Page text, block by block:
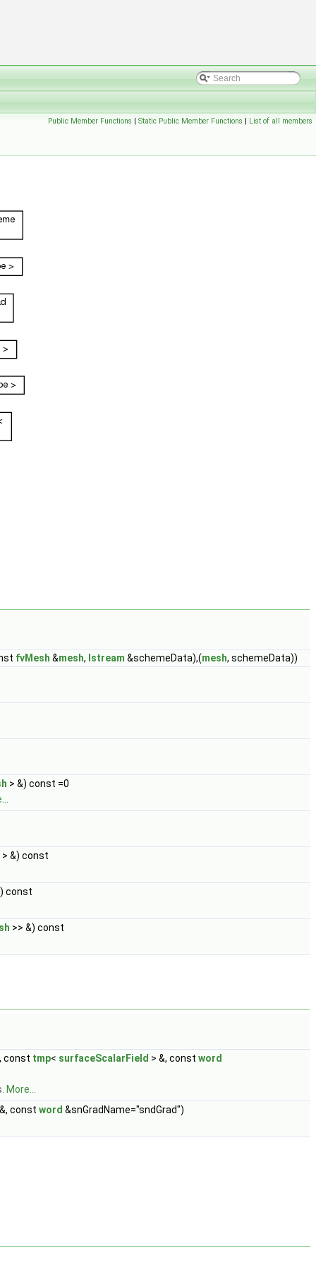
Public Member Functions | Static Public Member Functions | List of all members
fvMesh &mesh, Istream &schemeData),(mesh, schemeData))
> &) const =0
> &) const
const
>> &) const
const tmp< surfaceScalarField > &, const word
More...
const word &snGradName="sndGrad")